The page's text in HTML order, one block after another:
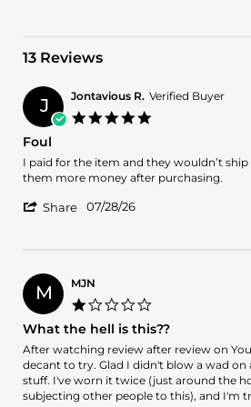
13 Reviews
J Jontavious R. Verified Buyer
Foul
Review
by
R.
review
stating
I paid for the item and they wouldn’t
them more money after purchasing.
Share
R.
on
28
Jul
2026
07/28/26
M MJN
rating
What the hell is this??
Review
by
MJN
on
review
stating
What
the
After watching review after review on
decant to try. Glad I didn't blow a wad
stuff. I've worn it twice (just around the
subjecting other people to this), and I'm